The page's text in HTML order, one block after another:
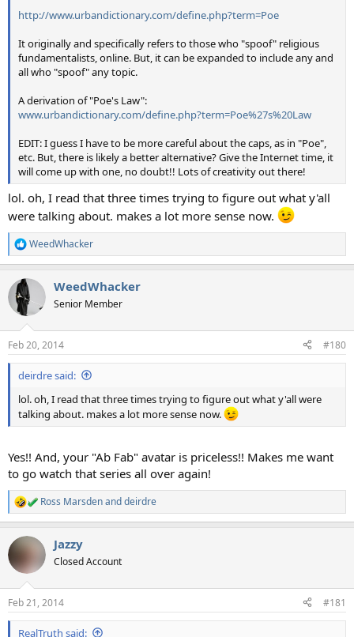
http://www.urbandictionary.com/define.php?term=Poe
It originally and specifically refers to those who "spoof" religious
fundamentalists, online. But, it can be expanded to include any and
all who "spoof" any topic.
A derivation of "Poe's Law":
www.urbandictionary.com/define.php?term=Poe%27s%20Law
EDIT: I guess I have to be more careful about the caps, as in "Poe",
etc. But, there is likely a better alternative? Give the Internet time, it
will come up with one, no doubt!! Lots of creativity out there!
lol. oh, I read that three times trying to figure out what y'all
were talking about. makes a lot more sense now.
R
e
c
t
i
s
:
WeedWhacker
WeedWhacker
Senior Member
Feb 20, 2014 #180
deirdre said:
lol. oh, I read that three times trying to figure out what y'all were
talking about. makes a lot more sense now.
Yes!! And, your "Ab Fab" avatar is priceless!! Makes me want
to go watch that series all over again!
R
e
c
i
s
:
Ross Marsdenanddeirdre
Jazzy
Closed Account
Feb 21, 2014 #181
RealTruth said: